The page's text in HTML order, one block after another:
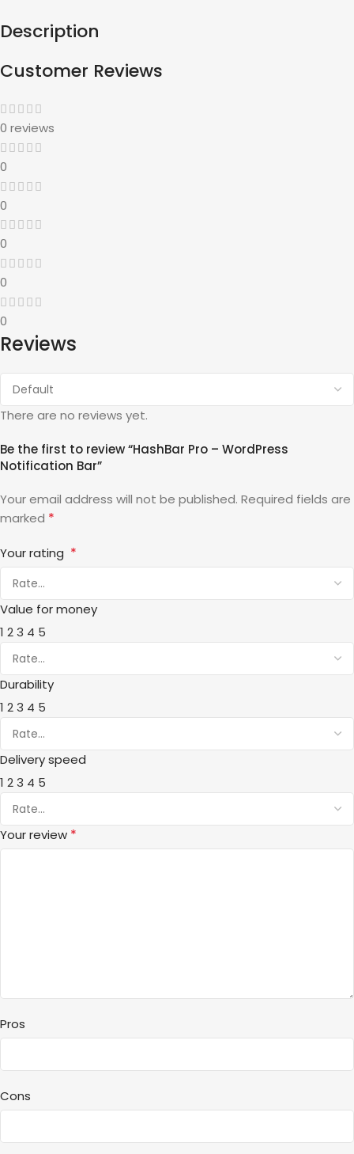
Description
Customer Reviews
0 reviews
0
0
0
0
0
Reviews
There are no reviews yet.
Be the first to review “HashBar Pro – WordPress
Notification Bar”
Your email address will not be published. Required fields are
marked *
Your rating *
Value for money
1 23 4 5
Durability
1 23 4 5
Delivery speed
1 23 4 5
Your review *
Pros
Cons